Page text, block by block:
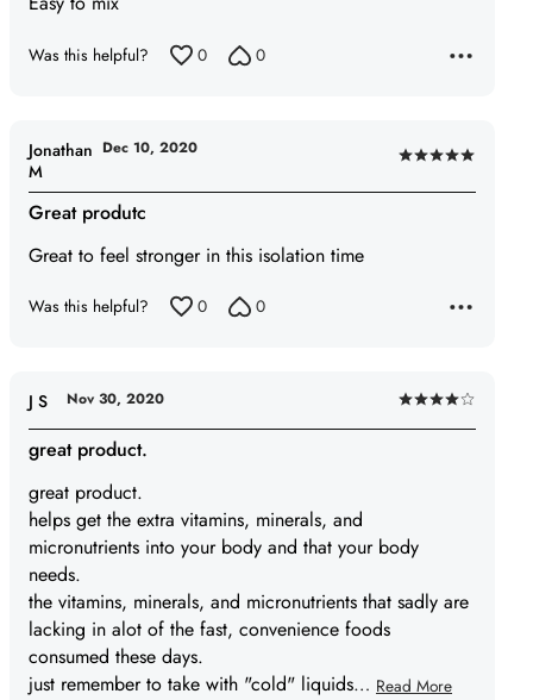
Was this helpful? 0 0
Rated
5
Great produtc
Great to feel stronger in this isolation time
Jonathan
M
Dec 10, 2020
Was this helpful? 0 0
Rated
4
great product.
great product.
helps get the extra vitamins, minerals, and
micronutrients into your body and that your body
needs.
the vitamins, minerals, and micronutrients that sadly are
lacking in alot of the fast, convenience foods
consumed these days.
just remember to take with "cold" liquids… Read More
J S Nov 30, 2020